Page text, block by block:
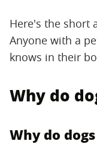
Here's the short
Anyone with a
knows in their
Why do
Why do